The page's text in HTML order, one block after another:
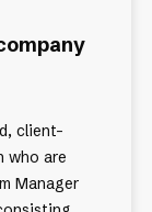
client-
who are
Manager